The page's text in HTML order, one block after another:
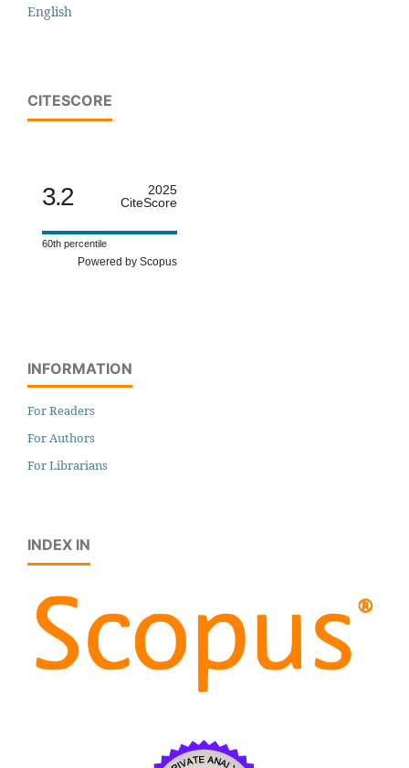
English
CITESCORE
3.2
2025
CiteScore
60th percentile
Powered by Scopus
INFORMATION
For Readers
For Authors
For Librarians
INDEX IN